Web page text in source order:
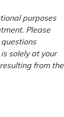
purposes
Please
solely at your
from the